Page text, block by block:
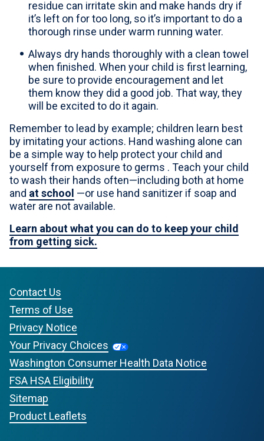
residue can irritate skin and make hands dry if
it’s left on for too long, so it’s important to do a
thorough rinse under warm running water.
Always dry hands thoroughly with a clean towel
when finished. When your child is first learning,
be sure to provide encouragement and let
them know they did a good job. That way, they
will be excited to do it again.
Remember to lead by example; children learn best
by imitating your actions. Hand washing alone can
be a simple way to help protect your child and
yourself from exposure to germs . Teach your child
to wash their hands often—including both at home
and at school —or use hand sanitizer if soap and
water are not available.
Learn about what you can do to keep your child
from getting sick.
Contact Us
Terms of Use
Privacy Notice
Your Privacy Choices
Washington Consumer Health Data Notice
FSA HSA Eligibility
Sitemap
Product Leaflets